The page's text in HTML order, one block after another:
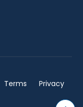
Terms Privacy